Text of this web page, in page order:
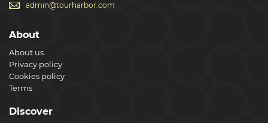
admin@tourharbor.com
About
About us
Privacy policy
Cookies policy
Terms
Discover